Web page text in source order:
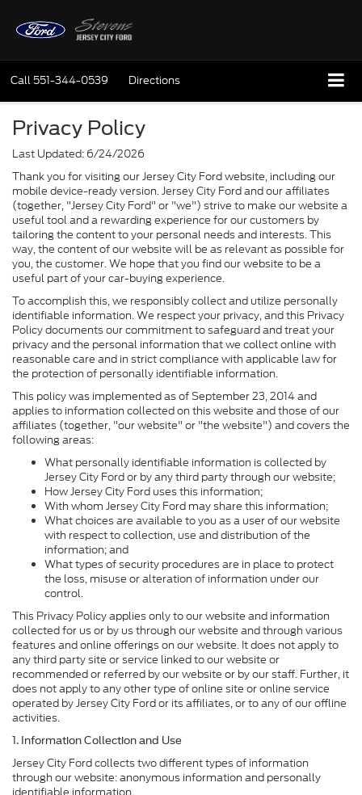
Call 551-344-0539 Directions
Privacy Policy
Last Updated: 6/24/2026
Thank you for visiting our Jersey City Ford website, including our
mobile device-ready version. Jersey City Ford and our affiliates
(together, "Jersey City Ford" or "we") strive to make our website a
useful tool and a rewarding experience for our customers by
tailoring the content to your personal needs and interests. This
way, the content of our website will be as relevant as possible for
you, the customer. We hope that you find our website to be a
useful part of your car-buying experience.
To accomplish this, we responsibly collect and utilize personally
identifiable information. We respect your privacy, and this Privacy
Policy documents our commitment to safeguard and treat your
privacy and the personal information that we collect online with
reasonable care and in strict compliance with applicable law for
the protection of personally identifiable information.
This policy was implemented as of September 23, 2014 and
applies to information collected on this website and those of our
affiliates (together, "our website" or "the website") and covers the
following areas:
What personally identifiable information is collected by
Jersey City Ford or by any third party through our website;
How Jersey City Ford uses this information;
With whom Jersey City Ford may share this information;
What choices are available to you as a user of our website
with respect to collection, use and distribution of the
information; and
What types of security procedures are in place to protect
the loss, misuse or alteration of information under our
control.
This Privacy Policy applies only to our website and information
collected for us or by us through our website and through various
features and online offerings on our website. It does not apply to
any third party site or service linked to our website or
recommended or referred by our website or by our staff. Further, it
does not apply to any other type of online site or online service
operated by Jersey City Ford or its affiliates, or to any of our offline
activities.
1. Information Collection and Use
Jersey City Ford collects two different types of information
through our website: anonymous information and personally